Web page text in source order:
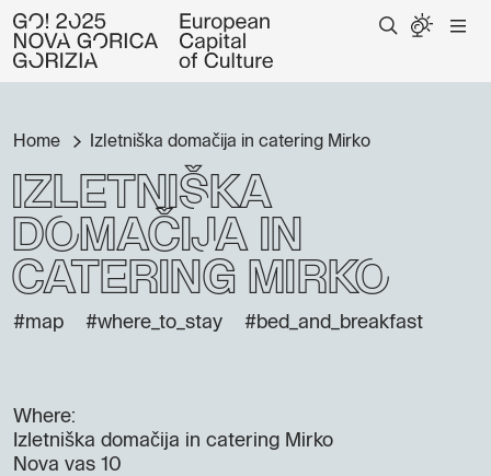
Home Izletniška domačija in catering Mirko
Izletniška
domačija in
catering Mirko
#map #where_to_stay #bed_and_breakfast
Where:
Izletniška domačija in catering Mirko
Nova vas 10